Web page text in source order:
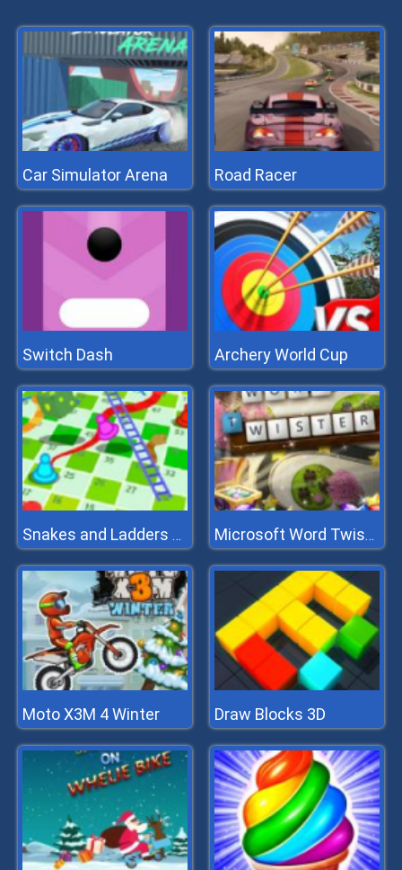
Car Simulator Arena Road Racer
Switch Dash Archery World Cup
Snakes and Ladders Multiplayer Microsoft Word Twister
Moto X3M 4 Winter Draw Blocks 3D